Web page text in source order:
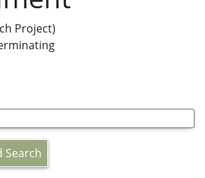
Project)
Search